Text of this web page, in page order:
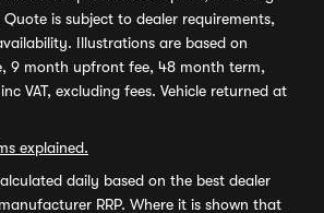
is subject to dealer requirements,
Illustrations are based on
9 month upfront fee, 48 month term,
VAT, excluding fees. Vehicle returned at
explained.
daily based on the best dealer
RRP. Where it is shown that